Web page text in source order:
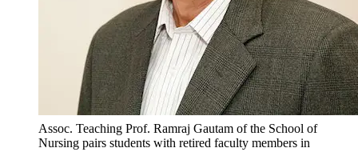
Assoc. Teaching Prof. Ramraj Gautam of the School of
Nursing pairs students with retired faculty members in